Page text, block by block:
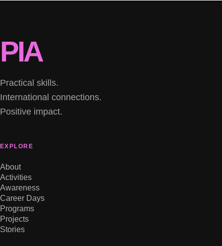
PIA
Practical skills.
International connections.
Positive impact.
EXPLORE
About
Activities
Awareness
Career Days
Programs
Projects
Stories